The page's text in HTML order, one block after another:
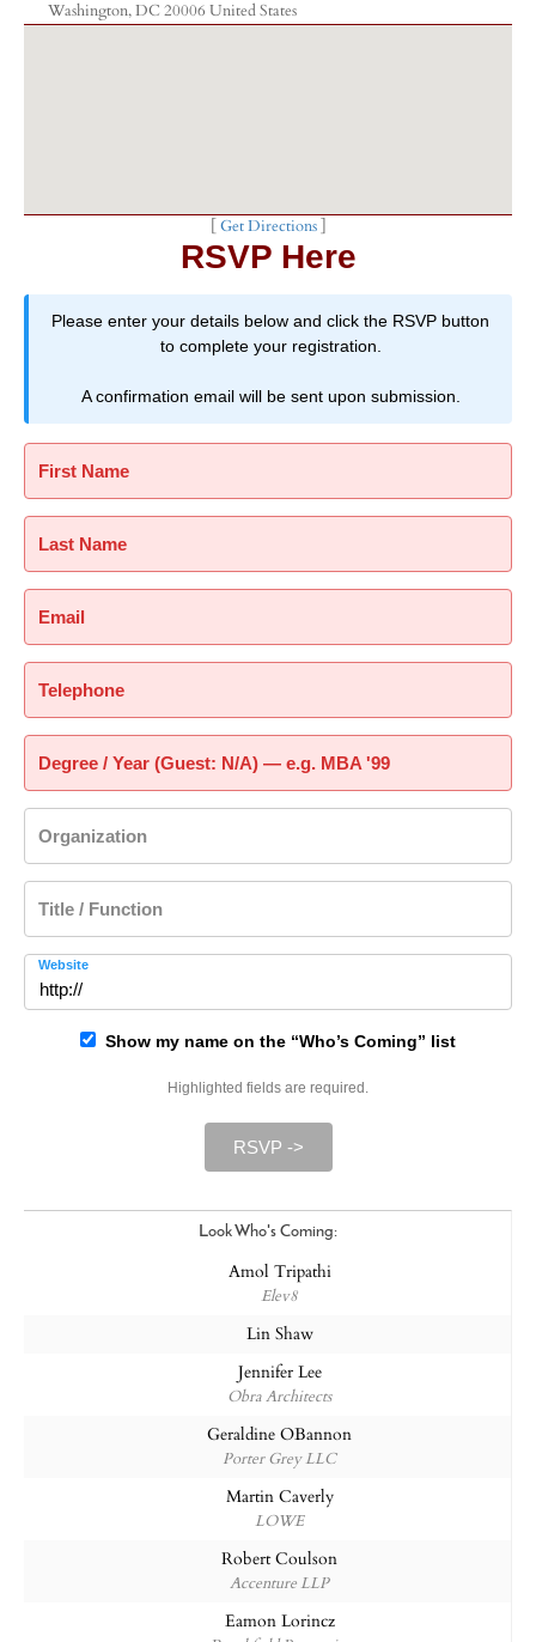
Washington, DC 20006 United States
Get Directions]
RSVP Here
Please enter your details below and click the RSVP button
to complete your registration.
A confirmation email will be sent upon submission.
First Name
Last Name
Email
Telephone
Degree / Year (Guest: N/A) — e.g. MBA '99
Organization
Title / Function
Website
Show my name on the “Who’s Coming” list
Highlighted fields are required.
RSVP ->
Look Who's Coming:
Amol Tripathi
Elev8
Lin Shaw
Jennifer Lee
Obra Architects
Geraldine OBannon
Porter Grey LLC
Martin Caverly
LOWE
Robert Coulson
Accenture LLP
Eamon Lorincz